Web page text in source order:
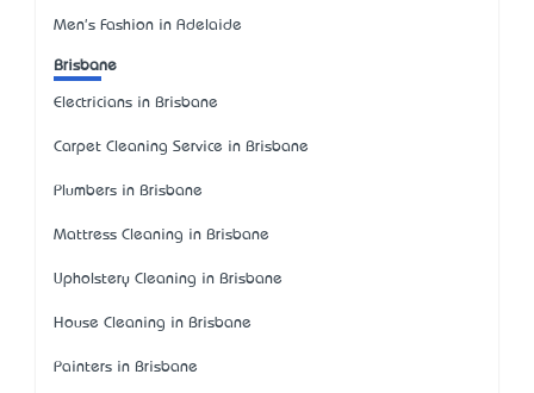
Men's Fashion in Adelaide
Brisbane
Electricians in Brisbane
Carpet Cleaning Service in Brisbane
Plumbers in Brisbane
Mattress Cleaning in Brisbane
Upholstery Cleaning in Brisbane
House Cleaning in Brisbane
Painters in Brisbane